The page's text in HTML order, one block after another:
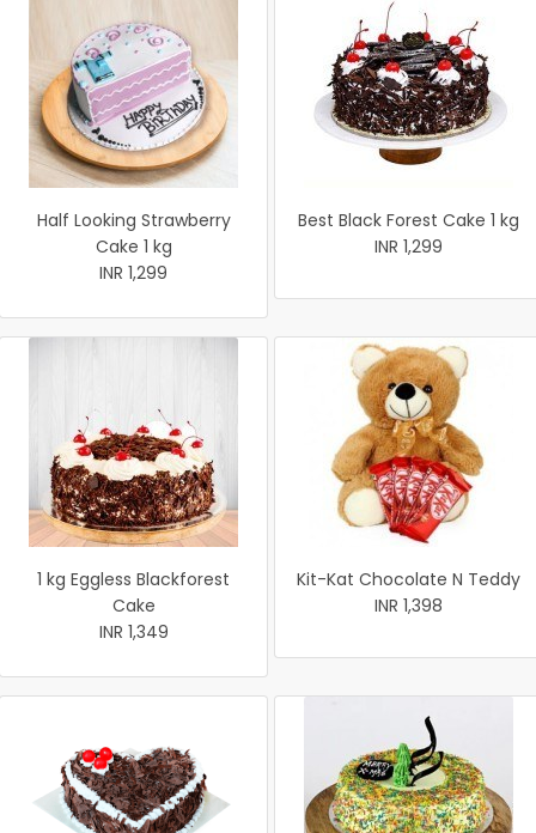
Half Looking Strawberry
Cake 1 kg
INR 1,299
Best Black Forest Cake 1 kg
INR 1,299
1 kg Eggless Blackforest
Cake
INR 1,349
Kit-Kat Chocolate N Teddy
INR 1,398